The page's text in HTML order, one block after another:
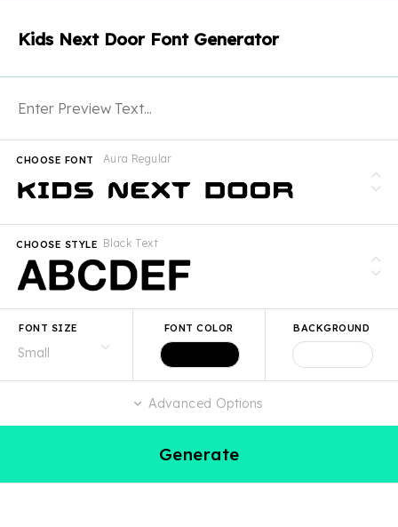
Kids Next Door Font Generator
Aura Regular
CHOOSE FONT
Black Text
CHOOSE STYLE
FONT SIZE FONT COLOR BACKGROUND
Advanced Options
Generate